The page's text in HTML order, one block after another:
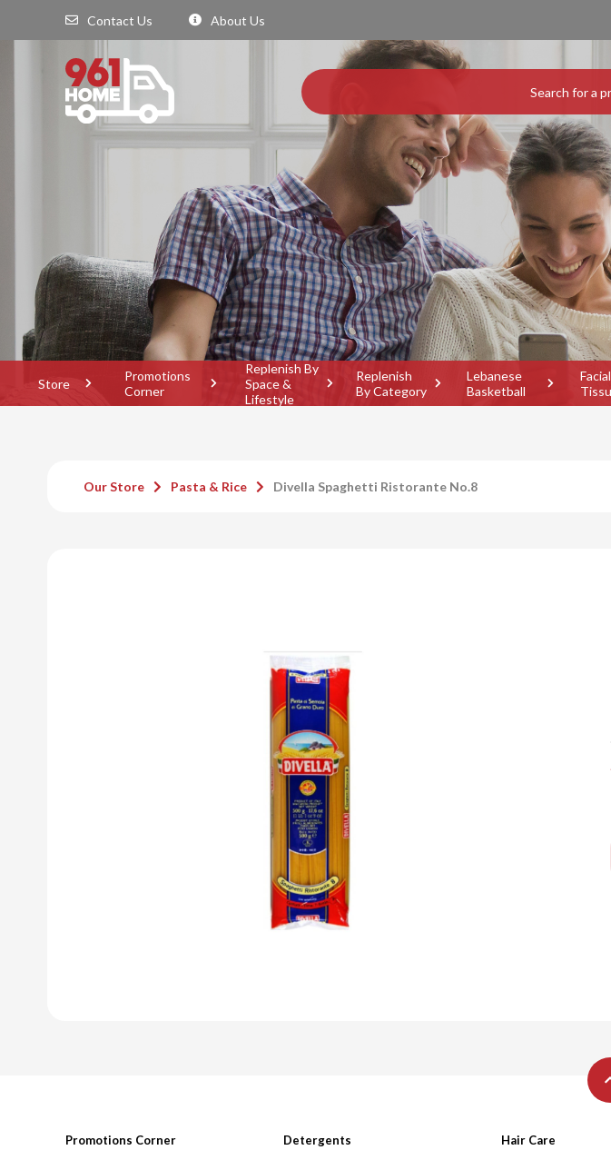
Contact Us About Us
Store
Promotions
Corner
Replenish By
Space &
Lifestyle
Replenish
By Category
Lebanese
Basketball
Facial
Our Store Pasta & Rice Divella Spaghetti Ristorante No.8
Promotions Corner
Detergents
Hair Care